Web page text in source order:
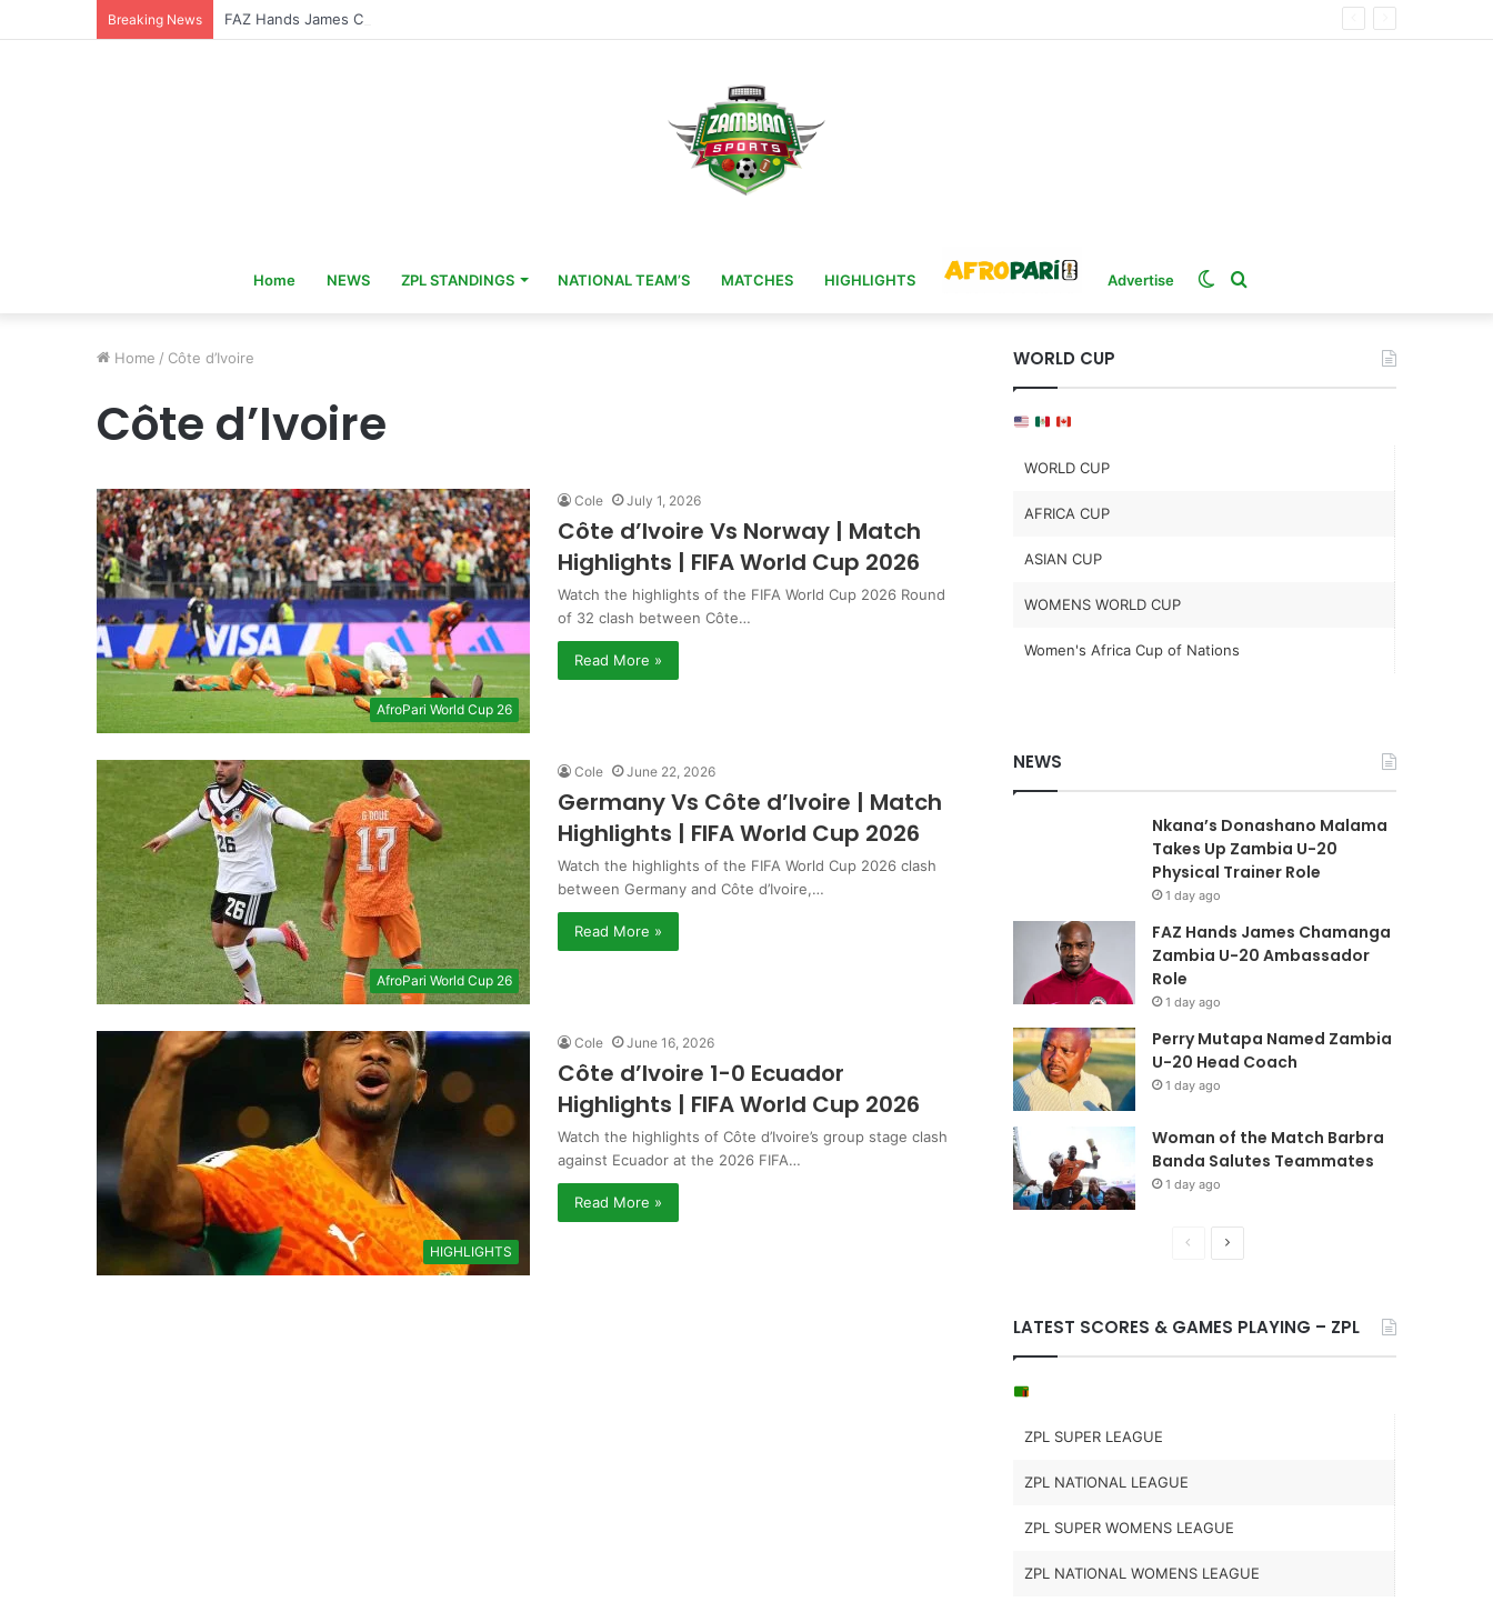
Breaking News FAZ Hands James Chamanga Zambia U-20 Ambassador Role
Home NEWS ZPL STANDINGS NATIONAL TEAM’S MATCHES HIGHLIGHTS Advertise Switch
Home / Côte d’Ivoire
Côte d’Ivoire
AfroPari World Cup 26
Cole July 1, 2026
Côte d’Ivoire Vs Norway | Match
Highlights | FIFA World Cup 2026
Watch the highlights of the FIFA World Cup 2026 Round
of 32 clash between Côte…
Read More »
AfroPari World Cup 26
Cole June 22, 2026
Germany Vs Côte d’Ivoire | Match
Highlights | FIFA World Cup 2026
Watch the highlights of the FIFA World Cup 2026 clash
between Germany and Côte d’Ivoire,…
Read More »
HIGHLIGHTS
Cole June 16, 2026
Côte d’Ivoire 1-0 Ecuador
Highlights | FIFA World Cup 2026
Watch the highlights of Côte d’Ivoire’s group stage clash
against Ecuador at the 2026 FIFA…
Read More »
WORLD CUP
WORLD CUP
AFRICA CUP
ASIAN CUP
WOMENS WORLD CUP
Women's Africa Cup of Nations
NEWS
Nkana’s Donashano Malama
Takes Up Zambia U-20
Physical Trainer Role
1 day ago
FAZ Hands James Chamanga
Zambia U-20 Ambassador
Role
1 day ago
Perry Mutapa Named Zambia
U-20 Head Coach
1 day ago
Woman of the Match Barbra
Banda Salutes Teammates
1 day ago
PreviousNext
LATEST SCORES & GAMES PLAYING – ZPL
ZPL SUPER LEAGUE
ZPL NATIONAL LEAGUE
ZPL SUPER WOMENS LEAGUE
ZPL NATIONAL WOMENS LEAGUE